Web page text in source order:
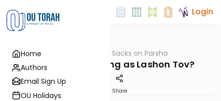
Home
Authors
Email Sign Up
OU Holidays
Login
Parsha Rabbi Sacks on Parsha
Is there such a thing as Lashon Tov?
Share